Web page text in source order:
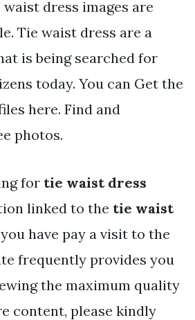
dress images are
Tie waist dress are a
is being searched for
today. You can Get the
here. Find and
photos.
for tie waist dress
linked to the tie waist
have pay a visit to the
frequently provides you
the maximum quality
content, please kindly